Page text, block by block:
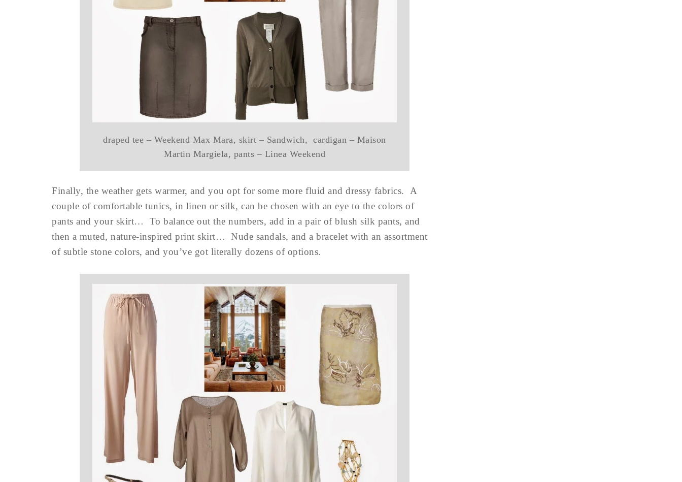
draped tee – Weekend Max Mara, skirt – Sandwich, cardigan – Maison
Martin Margiela, pants – Linea Weekend
Finally, the weather gets warmer, and you opt for some more fluid and dressy fabrics. A
couple of comfortable tunics, in linen or silk, can be chosen with an eye to the colors of
pants and your skirt… To balance out the numbers, add in a pair of blush silk pants, and
then a muted, nature-inspired print skirt… Nude sandals, and a bracelet with an assortment
of subtle stone colors, and you’ve got literally dozens of options.